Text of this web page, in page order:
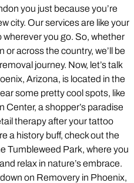
you just because you’re
city. Our services are like your
you go. So, whether
or across the country, we’ll be
journey. Now, let’s talk
Arizona, is located in the
some pretty cool spots, like
a shopper’s paradise
therapy after your tattoo
a history buff, check out the
Tumbleweed Park, where you
relax in nature’s embrace.
on Removery in Phoenix,